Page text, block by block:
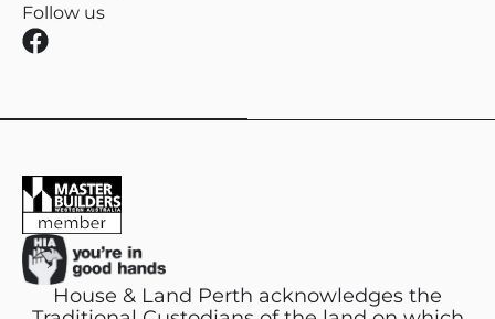
Follow us
F
a
e
o
o
k
House & Land Perth acknowledges the